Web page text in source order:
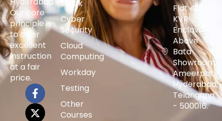
Our core
principle is
to offer
excellent
instruction
at a fair
price.
Stack
Cyber
Security
Cloud
Computing
Workday
Testing
Other
Courses
Flat 401,
KVR
Enclave,
Above
Bata
Showroom,
Ameerpet,
Hyderabad,
Telangana
- 500016.